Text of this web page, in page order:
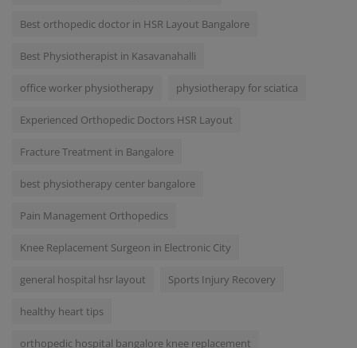
Best orthopedic doctor in HSR Layout Bangalore
Best Physiotherapist in Kasavanahalli
office worker physiotherapy physiotherapy for sciatica
Experienced Orthopedic Doctors HSR Layout
Fracture Treatment in Bangalore
best physiotherapy center bangalore
Pain Management Orthopedics
Knee Replacement Surgeon in Electronic City
general hospital hsr layout Sports Injury Recovery
healthy heart tips
orthopedic hospital bangalore knee replacement